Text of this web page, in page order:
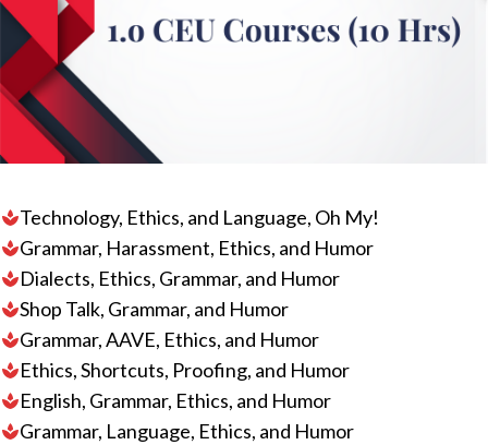
Technology, Ethics, and Language, Oh My!
Grammar, Harassment, Ethics, and Humor
Dialects, Ethics, Grammar, and Humor
Shop Talk, Grammar, and Humor
Grammar, AAVE, Ethics, and Humor
Ethics, Shortcuts, Proofing, and Humor
English, Grammar, Ethics, and Humor
Grammar, Language, Ethics, and Humor